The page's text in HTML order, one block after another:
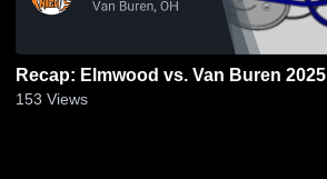
Recap: Elmwood vs. Van Buren 2025
153 Views